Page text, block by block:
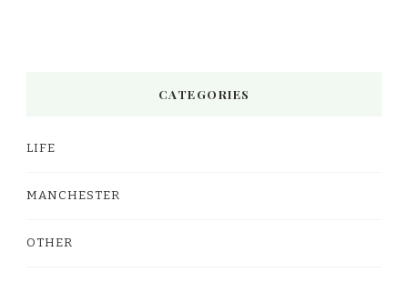
CATEGORIES
LIFE
MANCHESTER
OTHER